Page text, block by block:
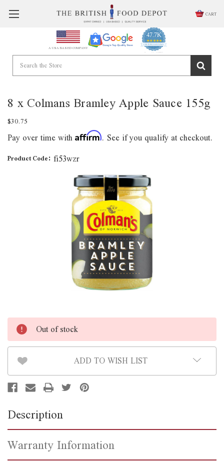
CART
A USA BASED COMPANY
47.7K
4.9
star
rating
CERTIFIED REVIEWS
Powered by YOTPO
8 x Colmans Bramley Apple Sauce 155g
$30.75
Pay over time with Affirm. See if you qualify at checkout.
Product Code: fi53wzr
Out of stock
ADD TO WISH LIST
Description
Warranty Information